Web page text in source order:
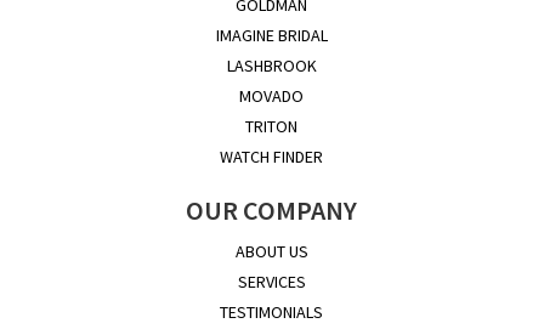
GOLDMAN
IMAGINE BRIDAL
LASHBROOK
MOVADO
TRITON
WATCH FINDER
OUR COMPANY
ABOUT US
SERVICES
TESTIMONIALS